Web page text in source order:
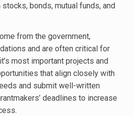
bonds, mutual funds, and
from the government,
and are often critical for
most important projects and
that align closely with
and submit well-written
deadlines to increase